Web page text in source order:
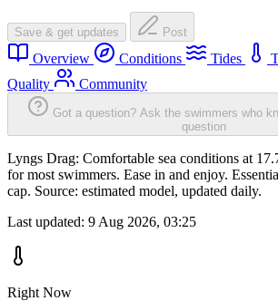
Save & get updates Post
Overview Conditions Tides
Quality
Community
Got a question? Ask the swimmers who
question
Lyngs Drag: Comfortable sea conditions at
for most swimmers. Ease in and enjoy.
cap. Source: estimated model, updated daily.
Last updated: 9 Aug 2026, 03:25
Right Now